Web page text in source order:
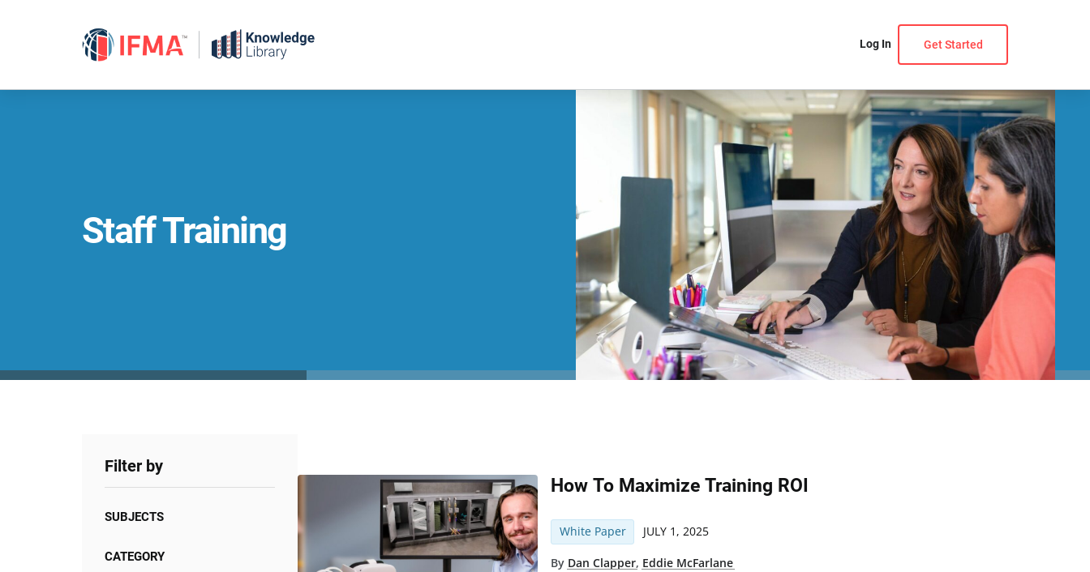
Log In Get Started
Staff Training
Filter by
SUBJECTS
CATEGORY
How To Maximize Training ROI
White Paper JULY 1, 2025
By Dan Clapper, Eddie McFarlane